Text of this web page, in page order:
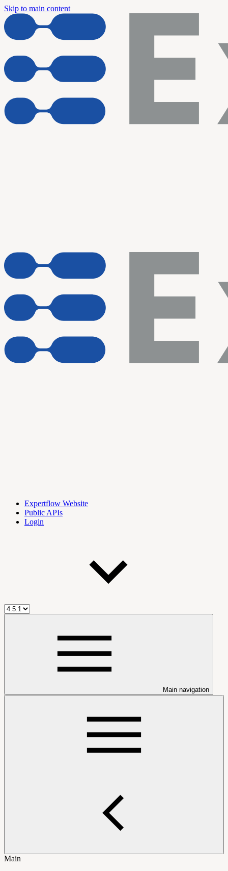
Skip to main content
Expertflow Website
Public APIs
Login
Main navigation
Main